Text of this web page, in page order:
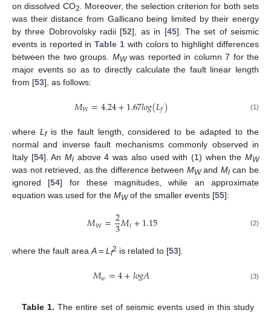
on dissolved CO2
. Moreover, the selection criterion for both sets
was their distance from Gallicano being limited by their energy
by three Dobrovolsky radii [52], as in [45]. The set of seismic
events is reported inTable 1 with colors to highlight differences
between the two groups. MWwas reported in column 7 for the
major events so as to directly calculate the fault linear length
from [53], as follows:
𝑀𝑊=4.24+1.67𝑙𝑜𝑔(𝐿𝑓) (1)
where L fis the fault length, considered to be adapted to the
normal and inverse fault mechanisms commonly observed in
Italy [54]. AnMl above 4 was also used with (1) when theMW
was not retrieved, as the difference between MWand Mlcan be
ignored [54] for these magnitudes, while an approximate
equation was used for the MWof the smaller events [55]:
𝑀𝑊=2
3𝑀𝑙+1.15 (2)
where the fault areaA = Lf2 is related to [53].
𝑀𝑤=4+𝑙𝑜𝑔𝐴 (3)
Table 1. The entire set of seismic events used in this study